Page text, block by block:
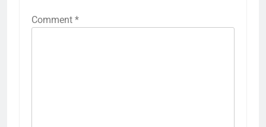
Comment *